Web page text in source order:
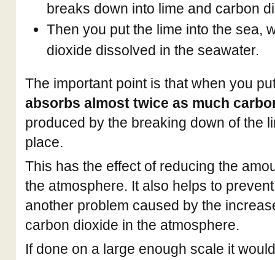
breaks down into lime and carbon
Then you put the lime into the sea,
dioxide dissolved in the seawater.
The important point is that when you
absorbs almost twice as much
produced by the breaking down of the
place.
This has the effect of reducing the
the atmosphere. It also helps to
another problem caused by the
carbon dioxide in the atmosphere.
If done on a large enough scale it